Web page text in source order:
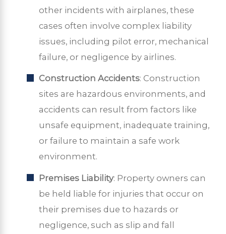
other incidents with airplanes, these
cases often involve complex liability
issues, including pilot error, mechanical
failure, or negligence by airlines.
Construction Accidents: Construction
sites are hazardous environments, and
accidents can result from factors like
unsafe equipment, inadequate training,
or failure to maintain a safe work
environment.
Premises Liability: Property owners can
be held liable for injuries that occur on
their premises due to hazards or
negligence, such as slip and fall